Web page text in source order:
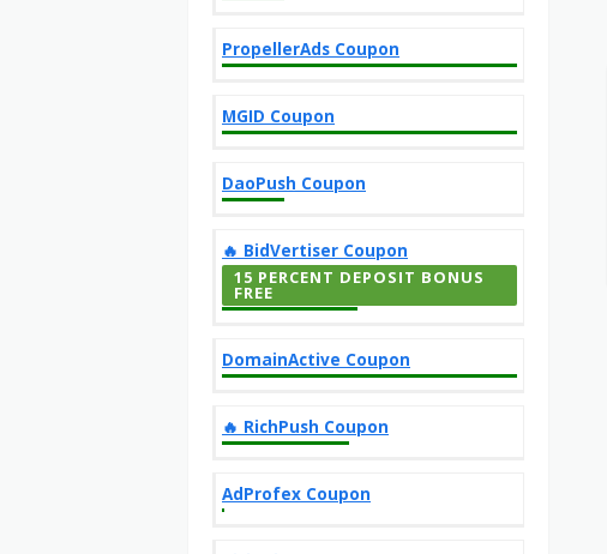
PropellerAds Coupon
MGID Coupon
DaoPush Coupon
‎️‍🔥 BidVertiser Coupon
15 PERCENT DEPOSIT BONUS
FREE
DomainActive Coupon
‎️‍🔥 RichPush Coupon
AdProfex Coupon